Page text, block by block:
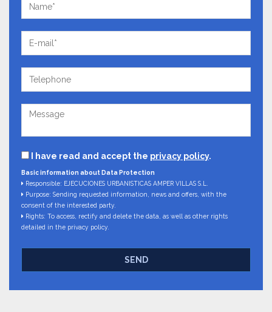
I have read and accept the privacy policy.
Basic information about Data Protection
Responsible: EJECUCIONES URBANISTICAS AMPER VILLAS S.L.
Purpose: Sending requested information, news and offers, with the
consent of the interested party.
Rights: To access, rectify and delete the data, as well as other rights
detailed in the privacy policy.
SEND